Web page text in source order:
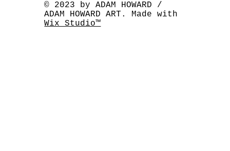
© 2023 by ADAM HOWARD /
ADAM HOWARD ART. Made with
Wix Studio™